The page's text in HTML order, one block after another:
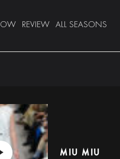
REVIEW ALL SEASONS
MIU MIU